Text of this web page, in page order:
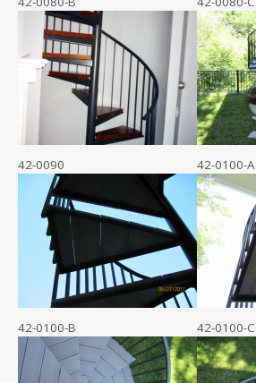
42-0090 42-0100-A
42-0100-B 42-0100-C